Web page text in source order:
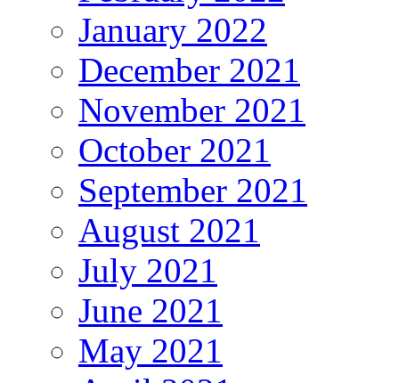
January 2022
December 2021
November 2021
October 2021
September 2021
August 2021
July 2021
June 2021
May 2021